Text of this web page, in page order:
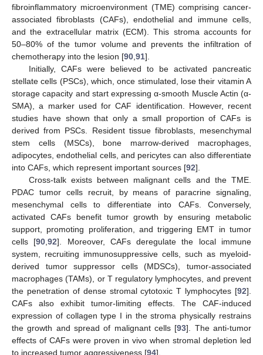
fibroinflammatory microenvironment (TME) comprising cancer-
associated fibroblasts (CAFs), endothelial and immune cells,
and the extracellular matrix (ECM). This stroma accounts for
50–80% of the tumor volume and prevents the infiltration of
chemotherapy into the lesion [90 91].
Initially, CAFs were believed to be activated pancreatic
stellate cells (PSCs), which, once stimulated, lose their vitamin A
storage capacity and start expressing α-smooth Muscle Actin (α-
SMA), a marker used for CAF identification. However, recent
studies have shown that only a small proportion of CAFs is
derived from PSCs. Resident tissue fibroblasts, mesenchymal
stem cells (MSCs), bone marrow-derived macrophages,
adipocytes, endothelial cells, and pericytes can also differentiate
into CAFs, which represent important sources [92].
Cross-talk exists between malignant cells and the TME.
PDAC tumor cells recruit, by means of paracrine signaling,
mesenchymal cells to differentiate into CAFs. Conversely,
activated CAFs benefit tumor growth by ensuring metabolic
support, promoting proliferation, and triggering EMT in tumor
cells [90 ,92]. Moreover, CAFs deregulate the local immune
system, recruiting immunosuppressive cells, such as myeloid-
derived tumor suppressor cells (MDSCs), tumor-associated
macrophages (TAMs), or T regulatory lymphocytes, and prevent
the penetration of dense stromal cytotoxic T lymphocytes [92].
CAFs also exhibit tumor-limiting effects. The CAF-induced
expression of collagen type I in the stroma physically restrains
the growth and spread of malignant cells [93]. The anti-tumor
effects of CAFs were proven in vivo when stromal depletion led
to increased tumor aggressiveness [94].